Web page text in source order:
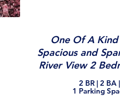
One Of A
Spacious and
River View 2
2 BR | 2 BA
1 Parking